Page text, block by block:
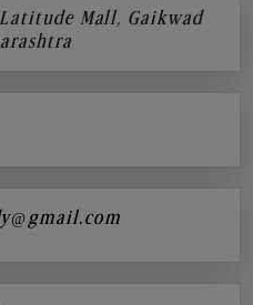
Mall, Gaikwad